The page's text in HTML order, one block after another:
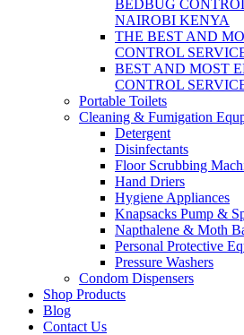
BEDBUG
NAIROBI KENYA
THE BEST AND
CONTROL
BEST AND MOST
CONTROL
Portable Toilets
Cleaning & Fumigation
Detergent
Disinfectants
Floor Scrubbing
Hand Driers
Hygiene Appliances
Knapsacks Pump &
Napthalene & Moth
Personal Protective
Pressure Washers
Condom Dispensers
Shop Products
Blog
Contact Us